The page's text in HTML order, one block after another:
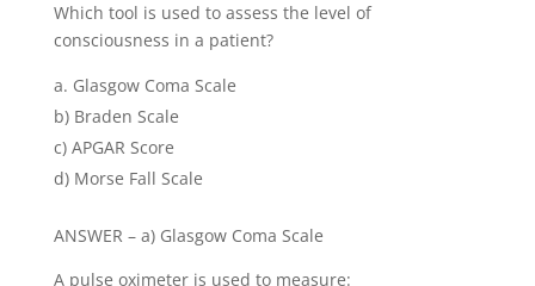
Which tool is used to assess the level of
consciousness in a patient?
Glasgow Coma Scale
b) Braden Scale
c) APGAR Score
d) Morse Fall Scale
ANSWER – a) Glasgow Coma Scale
A pulse oximeter is used to measure: